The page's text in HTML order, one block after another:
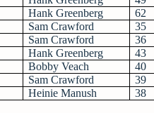
Hank Greenberg 62
Sam Crawford 35
Sam Crawford 36
Hank Greenberg 43
Bobby Veach 40
Sam Crawford 39
Heinie Manush 38